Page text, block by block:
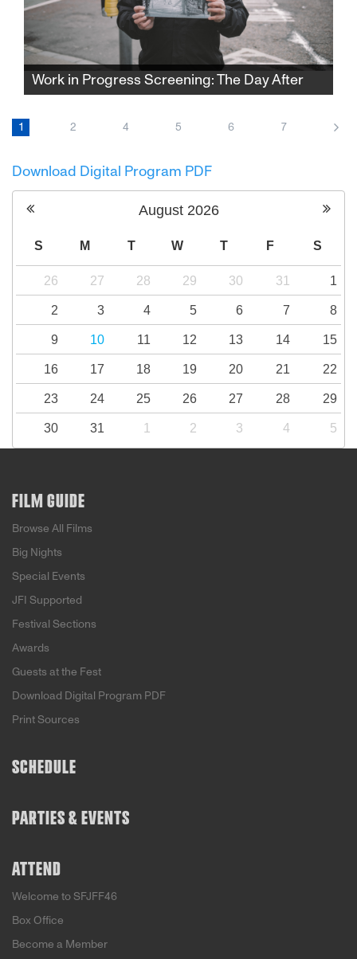
Work in Progress Screening: The Day After
a group of Israelis and Palestinians travel to
make peace.
1 2 4 5 6 7
Download Digital Program PDF
August 2026
S M T W T F S
26 27 28 29 30 31 1
2 3 4 5 6 7 8
9 10 11 12 13 14 15
16 17 18 19 20 21 22
23 24 25 26 27 28 29
30 31 1 2 3 4 5
FILM GUIDE
Browse All Films
Big Nights
Special Events
JFI Supported
Festival Sections
Awards
Guests at the Fest
Download Digital Program PDF
Print Sources
SCHEDULE
PARTIES & EVENTS
ATTEND
Welcome to SFJFF46
Box Office
Become a Member